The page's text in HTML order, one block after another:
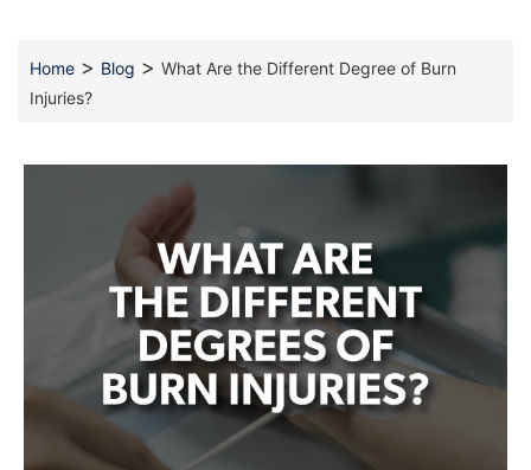
Home > Blog > What Are the Different Degree of Burn
Injuries?